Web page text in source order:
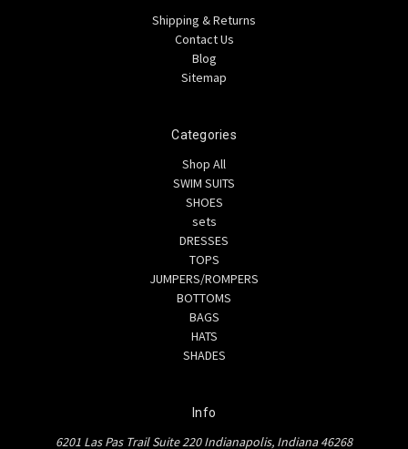
Shipping & Returns
Contact Us
Blog
Sitemap
Categories
Shop All
SWIM SUITS
SHOES
sets
DRESSES
TOPS
JUMPERS/ROMPERS
BOTTOMS
BAGS
HATS
SHADES
Info
6201 Las Pas Trail Suite 220 Indianapolis, Indiana 46268